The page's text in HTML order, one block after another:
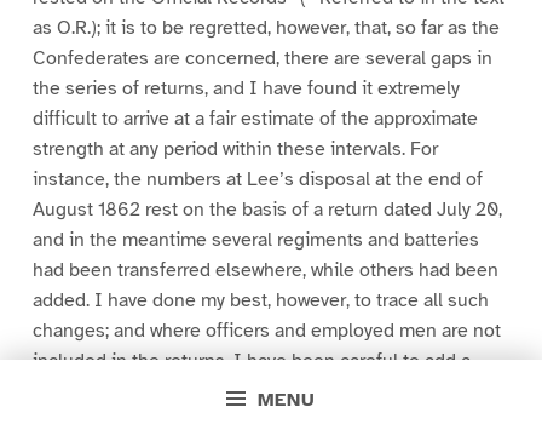
MENU
as O.R.); it is to be regretted, however, that, so far as the
Confederates are concerned, there are several gaps in
the series of returns, and I have found it extremely
difficult to arrive at a fair estimate of the approximate
strength at any period within these intervals. For
instance, the numbers at Lee’s disposal at the end of
August 1862 rest on the basis of a return dated July 20,
and in the meantime several regiments and batteries
had been transferred elsewhere, while others had been
added. I have done my best, however, to trace all such
changes; and where officers and employed men are not
included in the returns, I have been careful to add a
normal percentage to the official totals.